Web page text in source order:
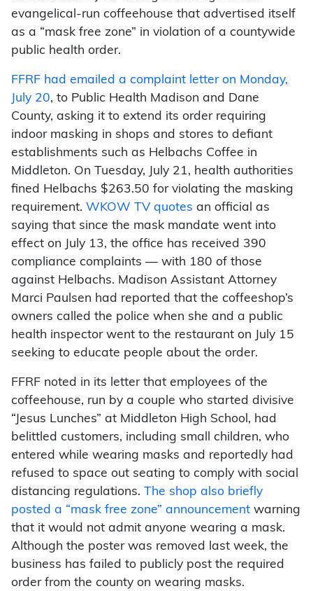
evangelical-run coffeehouse that advertised itself
as a “mask free zone” in violation of a countywide
public health order.
FFRF had emailed a complaint letter on Monday,
July 20, to Public Health Madison and Dane
County, asking it to extend its order requiring
indoor masking in shops and stores to defiant
establishments such as Helbachs Coffee in
Middleton. On Tuesday, July 21, health authorities
fined Helbachs $263.50 for violating the masking
requirement. WKOW TV quotes an official as
saying that since the mask mandate went into
effect on July 13, the office has received 390
compliance complaints — with 180 of those
against Helbachs. Madison Assistant Attorney
Marci Paulsen had reported that the coffeeshop’s
owners called the police when she and a public
health inspector went to the restaurant on July 15
seeking to educate people about the order.
FFRF noted in its letter that employees of the
coffeehouse, run by a couple who started divisive
“Jesus Lunches” at Middleton High School, had
belittled customers, including small children, who
entered while wearing masks and reportedly had
refused to space out seating to comply with social
distancing regulations. The shop also briefly
posted a “mask free zone” announcement warning
that it would not admit anyone wearing a mask.
Although the poster was removed last week, the
business has failed to publicly post the required
order from the county on wearing masks.